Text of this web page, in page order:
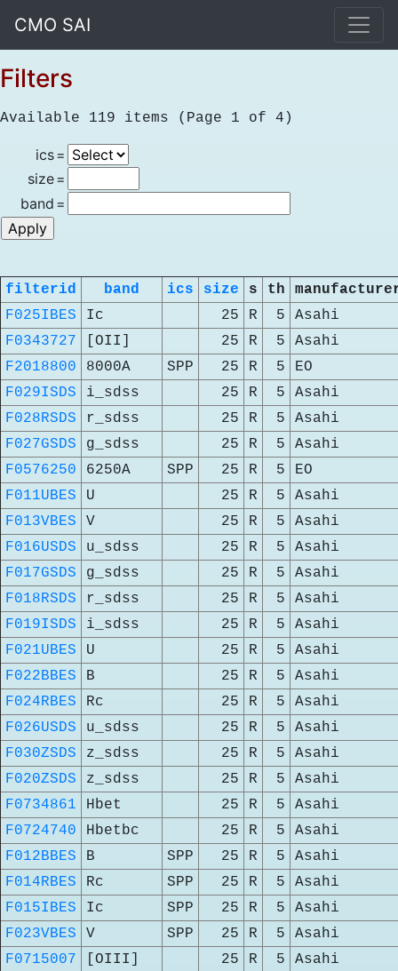
CMO SAI
Filters
Available 119 items (Page 1 of 4)
ics=
size=
band =
filterid band ics size s th
F025IBES
Ic 25 R 5
Asahi
F0343727
[OII] 25 R 5
Asahi
F2018800
8000A SPP 25 R 5
EO
F029ISDS
i_sdss 25 R 5
Asahi
F028RSDS
r_sdss 25 R 5
Asahi
F027GSDS
g_sdss 25 R 5
Asahi
F0576250
6250A SPP 25 R 5
EO
F011UBES
U 25 R 5
Asahi
F013VBES
V 25 R 5
Asahi
F016USDS
u_sdss 25 R 5
Asahi
F017GSDS
g_sdss 25 R 5
Asahi
F018RSDS
r_sdss 25 R 5
Asahi
F019ISDS
i_sdss 25 R 5
Asahi
F021UBES
U 25 R 5
Asahi
F022BBES
B 25 R 5
Asahi
F024RBES
Rc 25 R 5
Asahi
F026USDS
u_sdss 25 R 5
Asahi
F030ZSDS
z_sdss 25 R 5
Asahi
F020ZSDS
z_sdss 25 R 5
Asahi
F0734861
Hbet 25 R 5
Asahi
F0724740
Hbetbc 25 R 5
Asahi
F012BBES
B SPP 25 R 5
Asahi
F014RBES
Rc SPP 25 R 5
Asahi
F015IBES
Ic SPP 25 R 5
Asahi
F023VBES
V SPP 25 R 5
Asahi
F0715007
[OIII] 25 R 5
Asahi